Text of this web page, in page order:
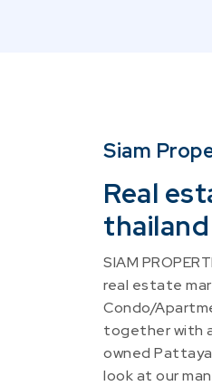
Siam
Real
thailand
SIAM
real estate
Condo/
together with
owned
look at our